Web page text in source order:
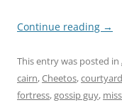
Continue reading →
This entry was posted in
cairn,Cheetos,
fortress,gossip guy,